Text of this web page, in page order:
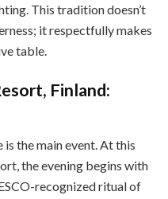
This tradition doesn’t
it respectfully makes
table.
Finland:
is the main event. At this
the evening begins with
recognized ritual of